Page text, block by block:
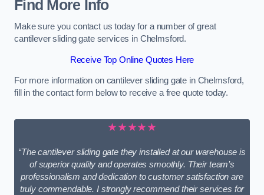
Find More Info
Make sure you contact us today for a number of great
cantilever sliding gate services in Chelmsford.
Receive Top Online Quotes Here
For more information on cantilever sliding gate in Chelmsford,
fill in the contact form below to receive a free quote today.
★★★★★
“The cantilever sliding gate they installed at our warehouse is
of superior quality and operates smoothly. Their team’s
professionalism and dedication to customer satisfaction are
truly commendable. I strongly recommend their services for